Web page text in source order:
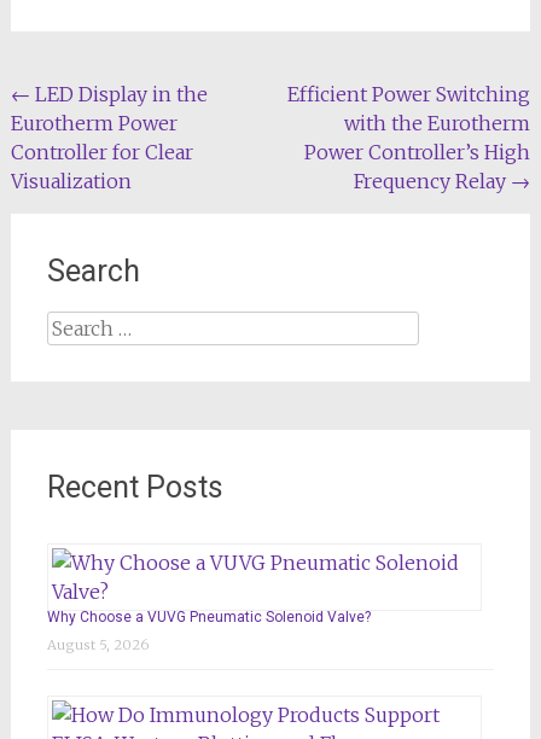
Post
navigation
← LED Display in the
Eurotherm Power
Controller for Clear
Visualization
Efficient Power Switching
with the Eurotherm
Power Controller’s High
Frequency Relay →
Search
Search
Recent Posts
Why Choose a VUVG Pneumatic Solenoid Valve?
August 5, 2026